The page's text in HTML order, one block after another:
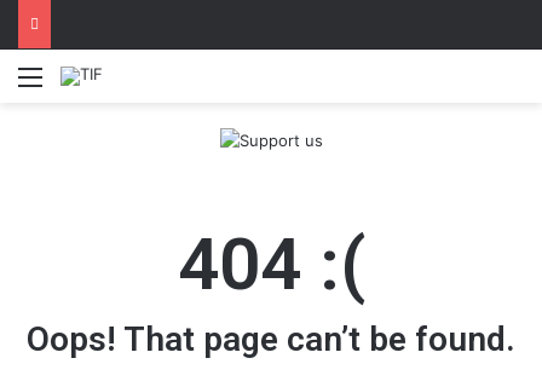
Menu
404 :(
Oops! That page can’t be found.